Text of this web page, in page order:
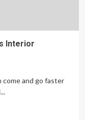
Interior
and go faster